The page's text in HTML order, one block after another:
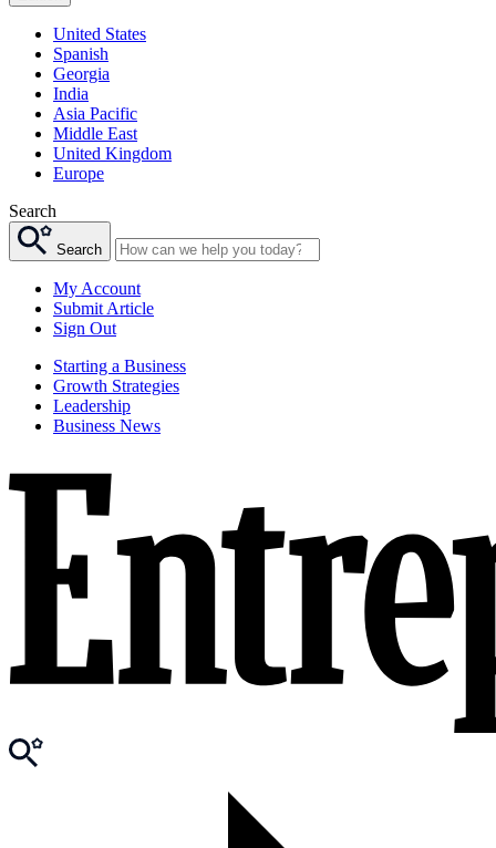
United States
Spanish
Georgia
India
Asia Pacific
Middle East
United Kingdom
Europe
Search
Search
My Account
Submit Article
Sign Out
Starting a Business
Growth Strategies
Leadership
Business News